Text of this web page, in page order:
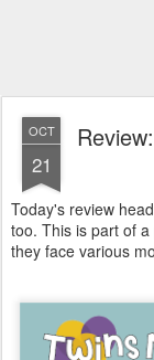
OCT
21
Today's review
too. This is part of
they face various